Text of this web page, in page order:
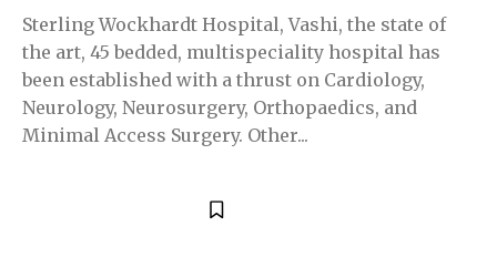
Sterling Wockhardt Hospital, Vashi, the state of
the art, 45 bedded, multispeciality hospital has
been established with a thrust on Cardiology,
Neurology, Neurosurgery, Orthopaedics, and
Minimal Access Surgery. Other...